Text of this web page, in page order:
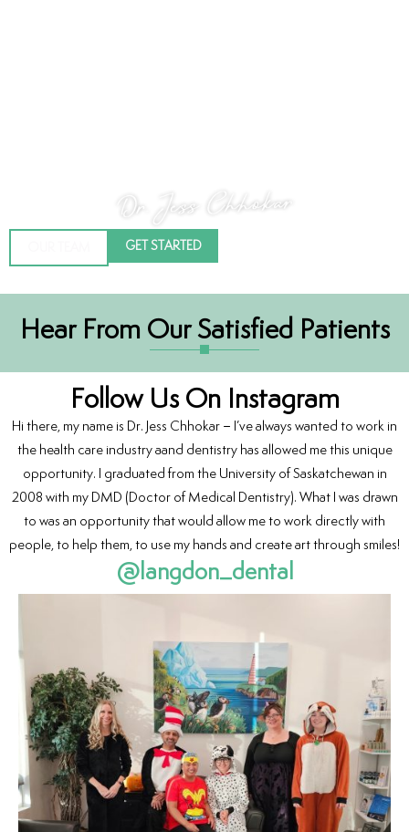
GET STARTED
Hear From Our Satisfied Patients
Follow Us On Instagram
Hi there, my name is Dr. Jess Chhokar – I’ve always wanted to work in
the health care industry aand dentistry has allowed me this unique
opportunity. I graduated from the University of Saskatchewan in
2008 with my DMD (Doctor of Medical Dentistry). What I was drawn
to was an opportunity that would allow me to work directly with
people, to help them, to use my hands and create art through smiles!
@langdon_dental